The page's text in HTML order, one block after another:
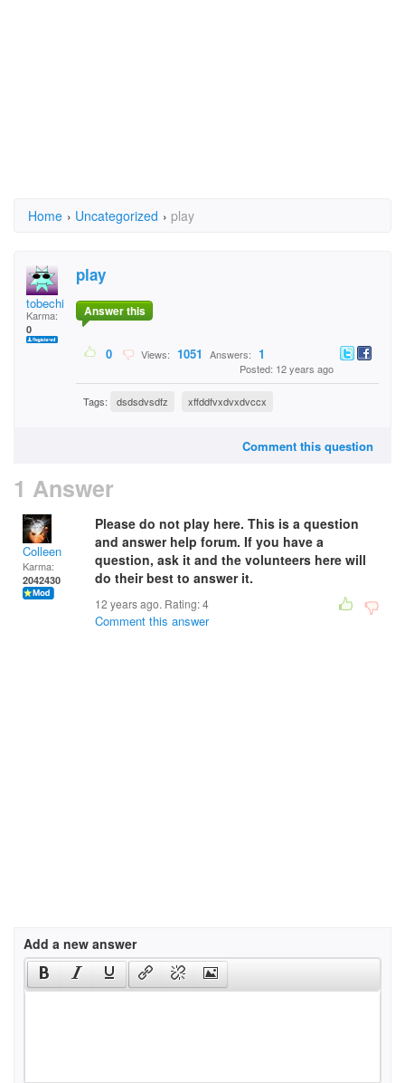
Home › Uncategorized › play
tobechi
Karma:
0
play
Answer this
0 Views: 1051 Answers: 1
Posted: 12 years ago
Tags: dsdsdvsdfz xffddfvxdvxdvccx
Comment this question
1 Answer
Colleen
Karma:
2042430
Please do not play here. This is a question
and answer help forum. If you have a
question, ask it and the volunteers here will
do their best to answer it.
12 years ago. Rating:4
Comment this answer
Add a new answer